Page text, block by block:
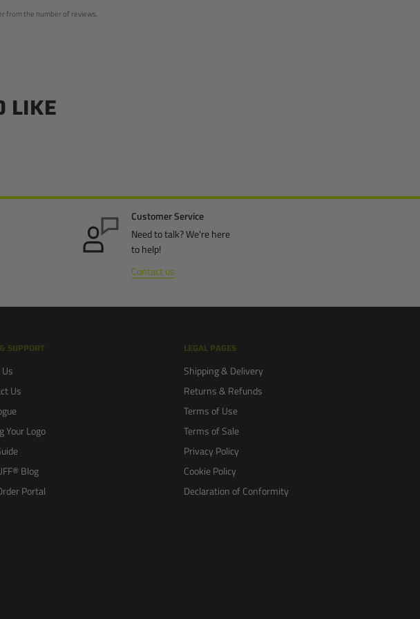
from the number of reviews.
LIKE
Customer Service
Need to talk? We're here
to help!
Contact us
SUPPORT
Us
Your Logo
Blog
Portal
LEGAL PAGES
Shipping & Delivery
Returns & Refunds
Terms of Use
Terms of Sale
Privacy Policy
Cookie Policy
Declaration of Conformity